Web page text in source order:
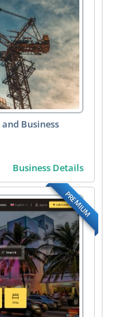
Business
Business Details
PREMIUM